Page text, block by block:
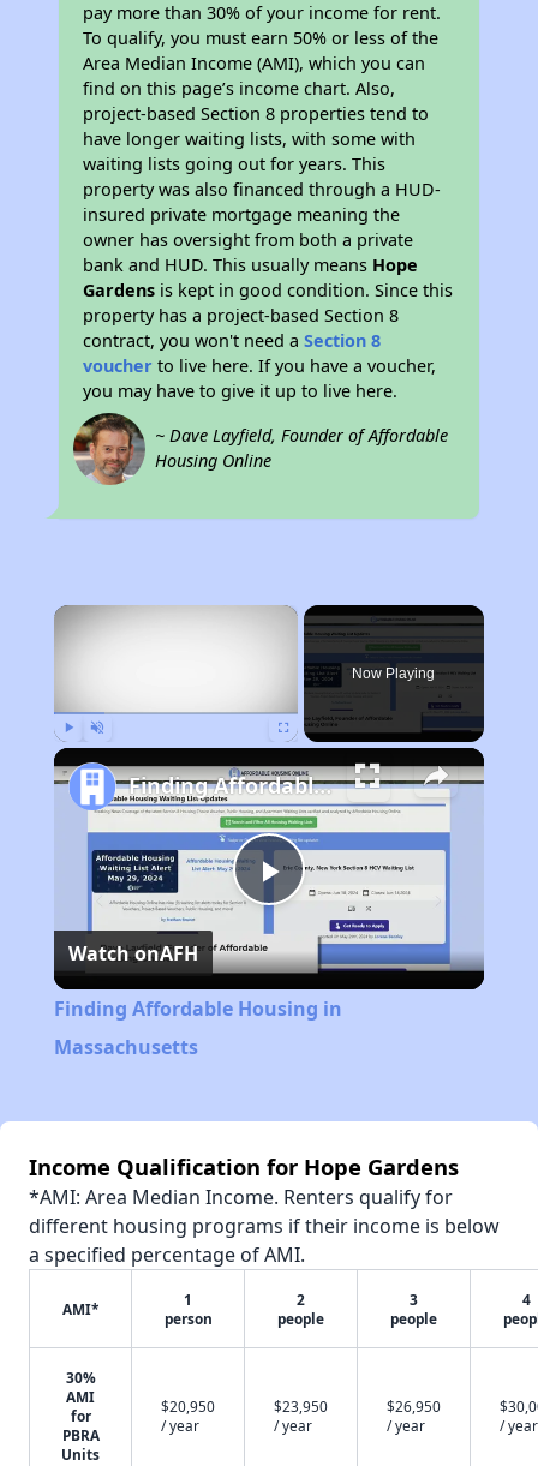
pay more than 30% of your income for rent.
To qualify, you must earn 50% or less of the
Area Median Income (AMI), which you can
find on this page’s income chart. Also,
project-based Section 8 properties tend to
have longer waiting lists, with some with
waiting lists going out for years. This
property was also financed through a HUD-
insured private mortgage meaning the
owner has oversight from both a private
bank and HUD. This usually means Hope
Gardens is kept in good condition. Since this
property has a project-based Section 8
contract, you won't need aSection 8
voucher to live here. If you have a voucher,
you may have to give it up to live here.
~ Dave Layfield, Founder of Affordable
Housing Online
×
Now Playing
Play
Video
Finding Affordable Housing in Massachusetts
Watch onAFH
Finding Affordable Housing in
Massachusetts
Income Qualification for Hope Gardens
*AMI: Area Median Income. Renters qualify for
different housing programs if their income is below
a specified percentage of AMI.
AMI*
1
person
2
people
3
people
4
30%
AMI
for
PBRA
Units
$20,950
/ year
$23,950
/ year
$26,950
/ year
/ year